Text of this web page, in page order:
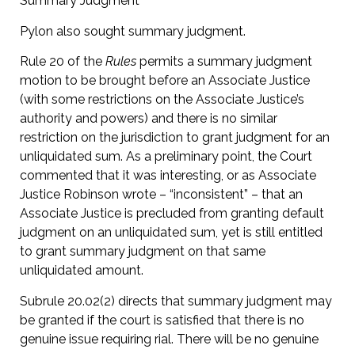
Pylon also sought summary judgment.
Rule 20 of the Rules permits a summary judgment
motion to be brought before an Associate Justice
(with some restrictions on the Associate Justice’s
authority and powers) and there is no similar
restriction on the jurisdiction to grant judgment for an
unliquidated sum. As a preliminary point, the Court
commented that it was interesting, or as Associate
Justice Robinson wrote – “inconsistent” – that an
Associate Justice is precluded from granting default
judgment on an unliquidated sum, yet is still entitled
to grant summary judgment on that same
unliquidated amount.
Subrule 20.02(2) directs that summary judgment may
be granted if the court is satisfied that there is no
genuine issue requiring rial. There will be no genuine